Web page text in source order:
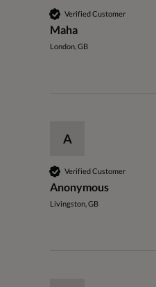
Verified Customer
Maha
London, GB
A
Verified Customer
Anonymous
Livingston, GB